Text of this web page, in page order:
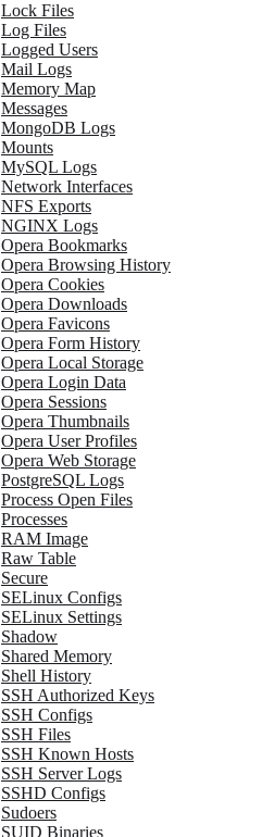
Lock Files
Log Files
Logged Users
Mail Logs
Memory Map
Messages
MongoDB Logs
Mounts
MySQL Logs
Network Interfaces
NFS Exports
NGINX Logs
Opera Bookmarks
Opera Browsing History
Opera Cookies
Opera Downloads
Opera Favicons
Opera Form History
Opera Local Storage
Opera Login Data
Opera Sessions
Opera Thumbnails
Opera User Profiles
Opera Web Storage
PostgreSQL Logs
Process Open Files
Processes
RAM Image
Raw Table
Secure
SELinux Configs
SELinux Settings
Shadow
Shared Memory
Shell History
SSH Authorized Keys
SSH Configs
SSH Files
SSH Known Hosts
SSH Server Logs
SSHD Configs
Sudoers
SUID Binaries